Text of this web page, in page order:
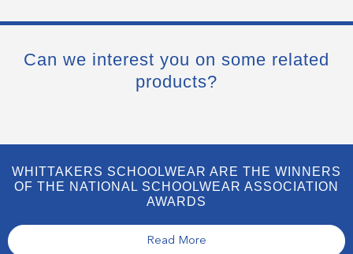
Can we interest you on some related
products?
WHITTAKERS SCHOOLWEAR ARE THE WINNERS
OF THE NATIONAL SCHOOLWEAR ASSOCIATION
AWARDS
Read More